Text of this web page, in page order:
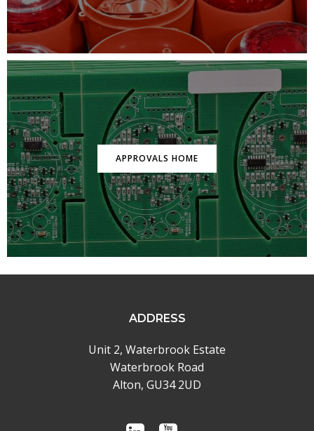
APPROVALS HOME
ADDRESS
Unit 2, Waterbrook Estate
Waterbrook Road
Alton, GU34 2UD